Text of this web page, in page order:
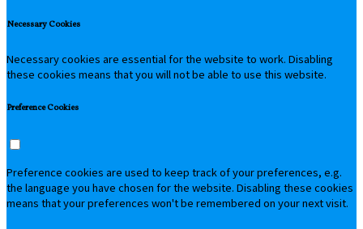
Necessary Cookies
Necessary cookies are essential for the website to work. Disabling
these cookies means that you will not be able to use this website.
Preference Cookies
Preference cookies are used to keep track of your preferences, e.g.
the language you have chosen for the website. Disabling these cookies
means that your preferences won't be remembered on your next visit.